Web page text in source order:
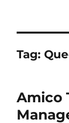
Tag:
Amico